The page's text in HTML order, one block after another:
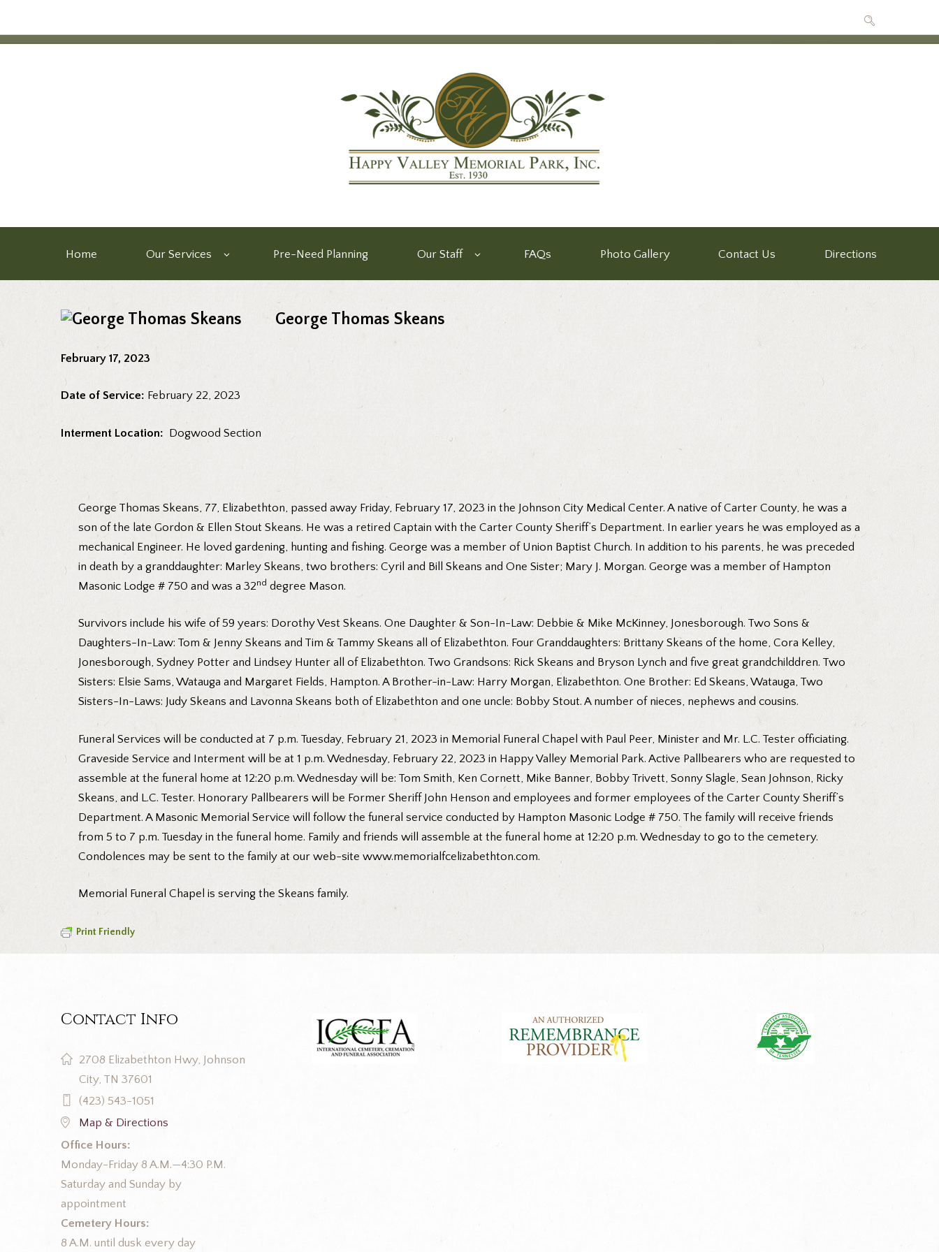
Home Our Services Pre-Need Planning Our Staff FAQs Photo Gallery Contact Us Directions
George Thomas Skeans
February 17, 2023
Date of Service: February 22, 2023
Interment Location: Dogwood Section
George Thomas Skeans, 77, Elizabethton, passed away Friday, February 17, 2023 in the Johnson City Medical Center. A native of Carter County, he was a
son of the late Gordon & Ellen Stout Skeans. He was a retired Captain with the Carter County Sheriff’s Department. In earlier years he was employed as a
mechanical Engineer. He loved gardening, hunting and fishing. George was a member of Union Baptist Church. In addition to his parents, he was preceded
in death by a granddaughter: Marley Skeans, two brothers: Cyril and Bill Skeans and One Sister; Mary J. Morgan. George was a member of Hampton
Masonic Lodge # 750 and was a 32nd degree Mason.
Survivors include his wife of 59 years: Dorothy Vest Skeans. One Daughter & Son-In-Law: Debbie & Mike McKinney, Jonesborough. Two Sons &
Daughters-In-Law: Tom & Jenny Skeans and Tim & Tammy Skeans all of Elizabethton. Four Granddaughters: Brittany Skeans of the home, Cora Kelley,
Jonesborough, Sydney Potter and Lindsey Hunter all of Elizabethton. Two Grandsons: Rick Skeans and Bryson Lynch and five great grandchilddren. Two
Sisters: Elsie Sams, Watauga and Margaret Fields, Hampton. A Brother-in-Law: Harry Morgan, Elizabethton. One Brother: Ed Skeans, Watauga, Two
Sisters-In-Laws: Judy Skeans and Lavonna Skeans both of Elizabethton and one uncle: Bobby Stout. A number of nieces, nephews and cousins.
Funeral Services will be conducted at 7 p.m. Tuesday, February 21, 2023 in Memorial Funeral Chapel with Paul Peer, Minister and Mr. L.C. Tester officiating.
Graveside Service and Interment will be at 1 p.m. Wednesday, February 22, 2023 in Happy Valley Memorial Park. Active Pallbearers who are requested to
assemble at the funeral home at 12:20 p.m. Wednesday will be: Tom Smith, Ken Cornett, Mike Banner, Bobby Trivett, Sonny Slagle, Sean Johnson, Ricky
Skeans, and L.C. Tester. Honorary Pallbearers will be Former Sheriff John Henson and employees and former employees of the Carter County Sheriff’s
Department. A Masonic Memorial Service will follow the funeral service conducted by Hampton Masonic Lodge # 750. The family will receive friends
from 5 to 7 p.m. Tuesday in the funeral home. Family and friends will assemble at the funeral home at 12:20 p.m. Wednesday to go to the cemetery.
Condolences may be sent to the family at our web-site www.memorialfcelizabethton.com.
Memorial Funeral Chapel is serving the Skeans family.
Print Friendly
Contact Info
2708 Elizabethton Hwy, Johnson
City, TN 37601
(423) 543-1051
Map & Directions
Office Hours:
Monday-Friday 8 A.M.—4:30 P.M.
Saturday and Sunday by
appointment
Cemetery Hours:
8 A.M. until dusk every day